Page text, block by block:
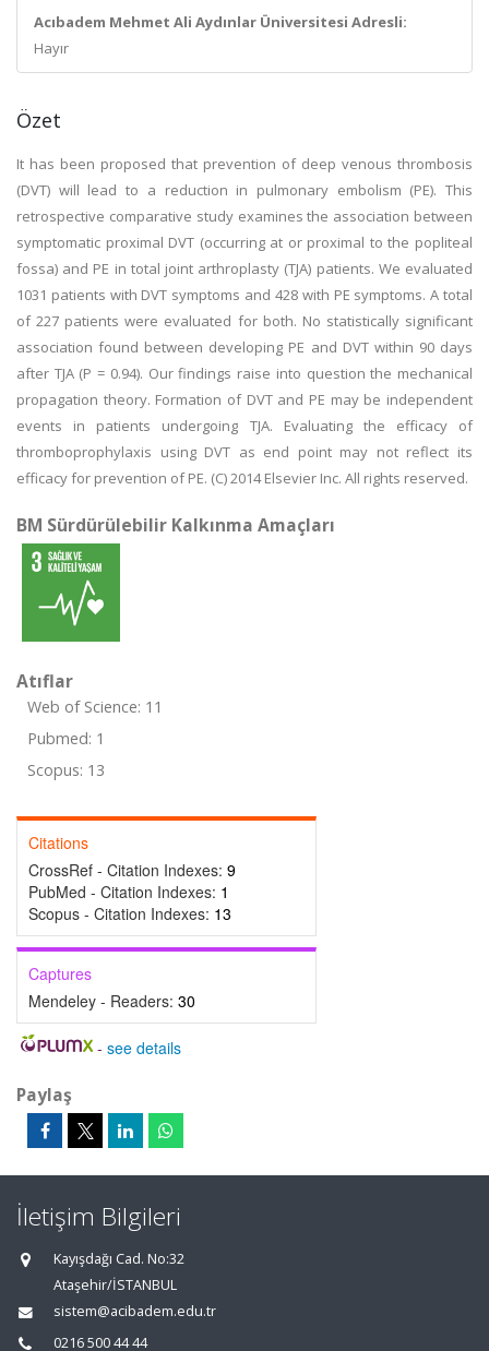
Acıbadem Mehmet Ali Aydınlar Üniversitesi Adresli:
Hayır
Özet
It has been proposed that prevention of deep venous thrombosis
(DVT) will lead to a reduction in pulmonary embolism (PE). This
retrospective comparative study examines the association between
symptomatic proximal DVT (occurring at or proximal to the popliteal
fossa) and PE in total joint arthroplasty (TJA) patients. We evaluated
1031 patients with DVT symptoms and 428 with PE symptoms. A total
of 227 patients were evaluated for both. No statistically significant
association found between developing PE and DVT within 90 days
after TJA (P = 0.94). Our findings raise into question the mechanical
propagation theory. Formation of DVT and PE may be independent
events in patients undergoing TJA. Evaluating the efficacy of
thromboprophylaxis using DVT as end point may not reflect its
efficacy for prevention of PE. (C) 2014 Elsevier Inc. All rights reserved.
BM Sürdürülebilir Kalkınma Amaçları
Atıflar
Web of Science: 11
Pubmed: 1
Scopus: 13
Citations
CrossRef - Citation Indexes: 9
PubMed - Citation Indexes: 1
Scopus - Citation Indexes: 13
Captures
Mendeley - Readers: 30
- see details
Paylaş
İletişim Bilgileri
Kayışdağı Cad. No:32
Ataşehir/İSTANBUL
sistem@acibadem.edu.tr
0216 500 44 44